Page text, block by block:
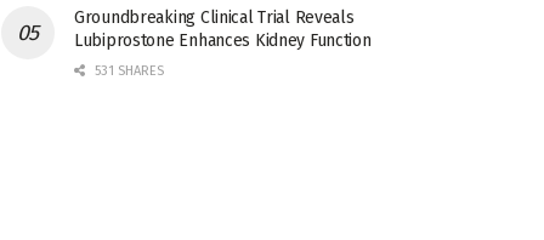
Groundbreaking Clinical Trial Reveals
Lubiprostone Enhances Kidney Function
531 SHARES